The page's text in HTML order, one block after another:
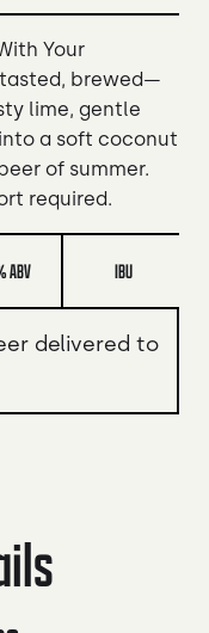
Your
brewed—
lime, gentle
a soft coconut
of summer.
required.
ABV IBU
delivered to